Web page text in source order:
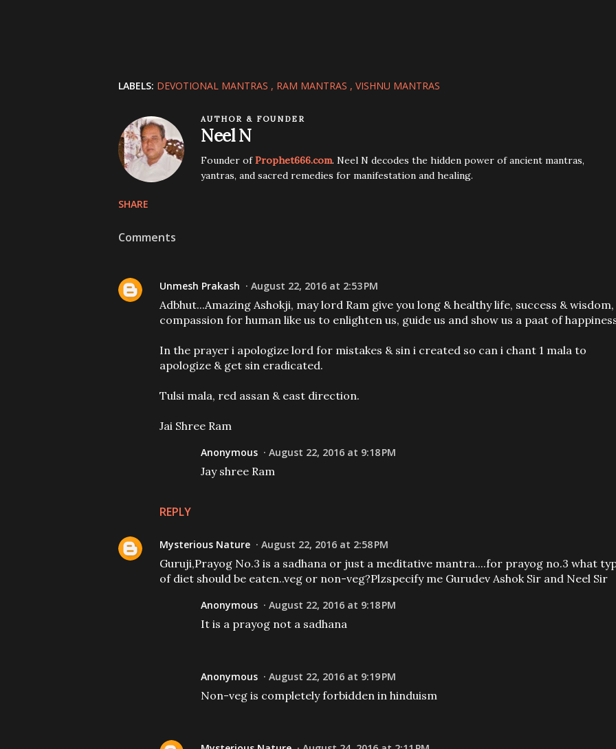
LABELS: DEVOTIONAL MANTRAS RAM MANTRAS VISHNU MANTRAS
AUTHOR & FOUNDER
Neel N
Founder ofProphet666.com. Neel N decodes the hidden power of ancient mantras,
yantras, and sacred remedies for manifestation and healing.
SHARE
Comments
Unmesh Prakash August 22, 2016 at 2:53 PM
Adbhut...Amazing Ashokji, may lord Ram give you long & healthy life, success & wisdom,
compassion for human like us to enlighten us, guide us and show us a paat of
In the prayer i apologize lord for mistakes & sin i created so can i chant 1 mala to
apologize & get sin eradicated.
Tulsi mala, red assan & east direction.
Jai Shree Ram
REPLY
Anonymous August 22, 2016 at 9:18 PM
Jay shree Ram
Mysterious Nature August 22, 2016 at 2:58 PM
Guruji,Prayog No.3 is a sadhana or just a meditative mantra....for prayog no.3 what
of diet should be eaten..veg or non-veg?Plzspecify me Gurudev Ashok Sir and Neel Sir
Anonymous August 22, 2016 at 9:18 PM
It is a prayog not a sadhana
Anonymous August 22, 2016 at 9:19 PM
Non-veg is completely forbidden in hinduism